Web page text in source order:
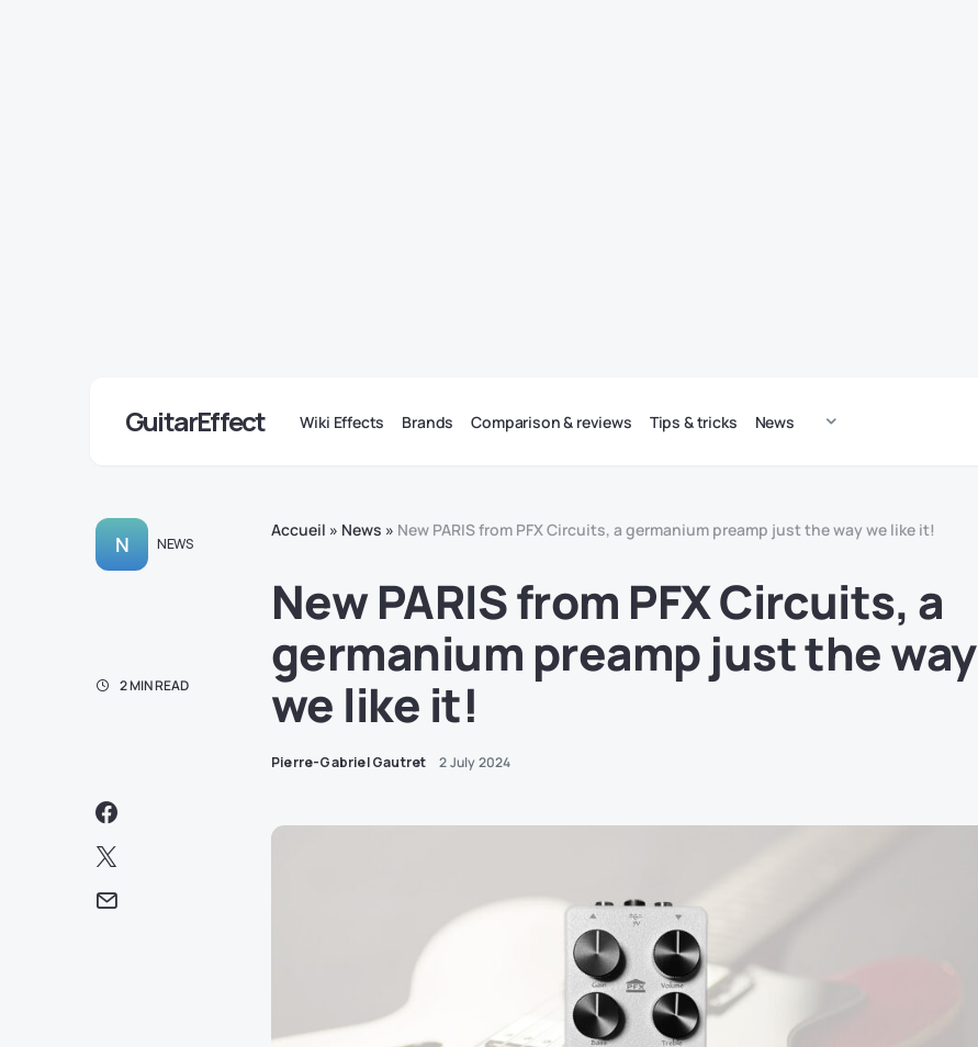
GuitarEffect Wiki Effects Brands Comparison & reviews Tips & tricks News
N NEWS
2 MIN READ
Accueil » News » New PARIS from PFX Circuits, a germanium preamp just the way we like it!
New PARIS from PFX Circuits, a
germanium preamp just the way
we like it!
Pierre-Gabriel Gautret 2 July 2024